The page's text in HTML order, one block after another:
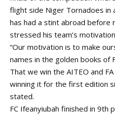
flight side Niger Tornadoes in
has had a stint abroad before
stressed his team’s
“Our motivation is to make
names in the golden books of
That we win the AITEO and
winning it for the first edition
stated.
FC Ifeanyiubah finished in 9th